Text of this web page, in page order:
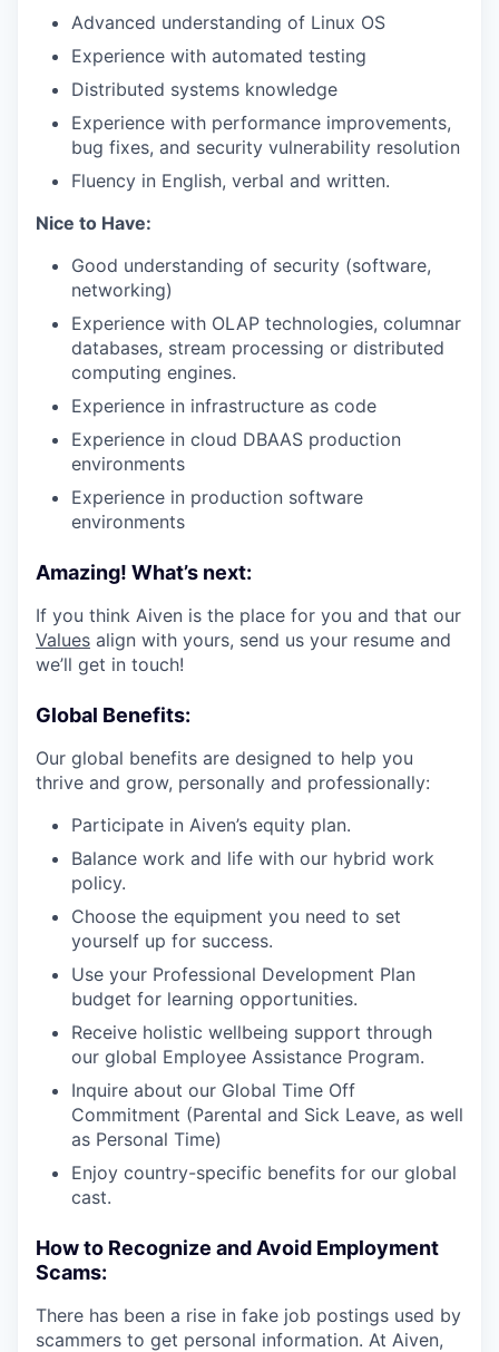
Advanced understanding of Linux OS
Experience with automated testing
Distributed systems knowledge
Experience with performance improvements,
bug fixes, and security vulnerability resolution
Fluency in English, verbal and written.
Nice to Have:
Good understanding of security (software,
networking)
Experience with OLAP technologies, columnar
databases, stream processing or distributed
computing engines.
Experience in infrastructure as code
Experience in cloud DBAAS production
environments
Experience in production software
environments
Amazing! What’s next:
If you think Aiven is the place for you and that our
Values align with yours, send us your resume and
we’ll get in touch!
Global Benefits:
Our global benefits are designed to help you
thrive and grow, personally and professionally:
Participate in Aiven’s equity plan.
Balance work and life with our hybrid work
policy.
Choose the equipment you need to set
yourself up for success.
Use your Professional Development Plan
budget for learning opportunities.
Receive holistic wellbeing support through
our global Employee Assistance Program.
Inquire about our Global Time Off
Commitment (Parental and Sick Leave, as well
as Personal Time)
Enjoy country-specific benefits for our global
cast.
How to Recognize and Avoid Employment
Scams:
There has been a rise in fake job postings used by
scammers to get personal information. At Aiven,